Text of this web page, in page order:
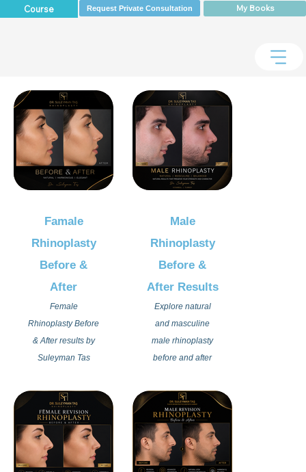
Course Request Private Consultation My Books
Famale
Rhinoplasty
Before &
After
Female
Rhinoplasty Before
& After results by
Suleyman Tas
elegant, and
feminine nose
transformations
designed to create
perfect facial
Male
Rhinoplasty
Before &
After Results
Explore natural
and masculine
male rhinoplasty
before and after
Suleyman Tas in
Istanbul Turkey.
Advanced nose
reshaping
techniques